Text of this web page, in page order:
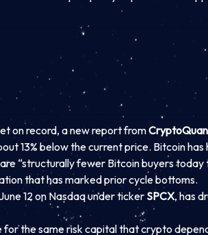
on record, a new report from
13% below the current price. Bitcoin
“structurally fewer Bitcoin buyers today
that has marked prior cycle bottoms.
12 on Nasdaq under ticker SPCX, has
the same risk capital that crypto